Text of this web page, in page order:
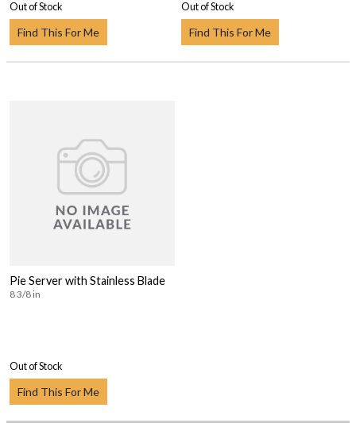
Out of Stock
Find This For Me
Out of Stock
Find This For Me
Pie Server with Stainless Blade
8 3/8 in
Out of Stock
Find This For Me